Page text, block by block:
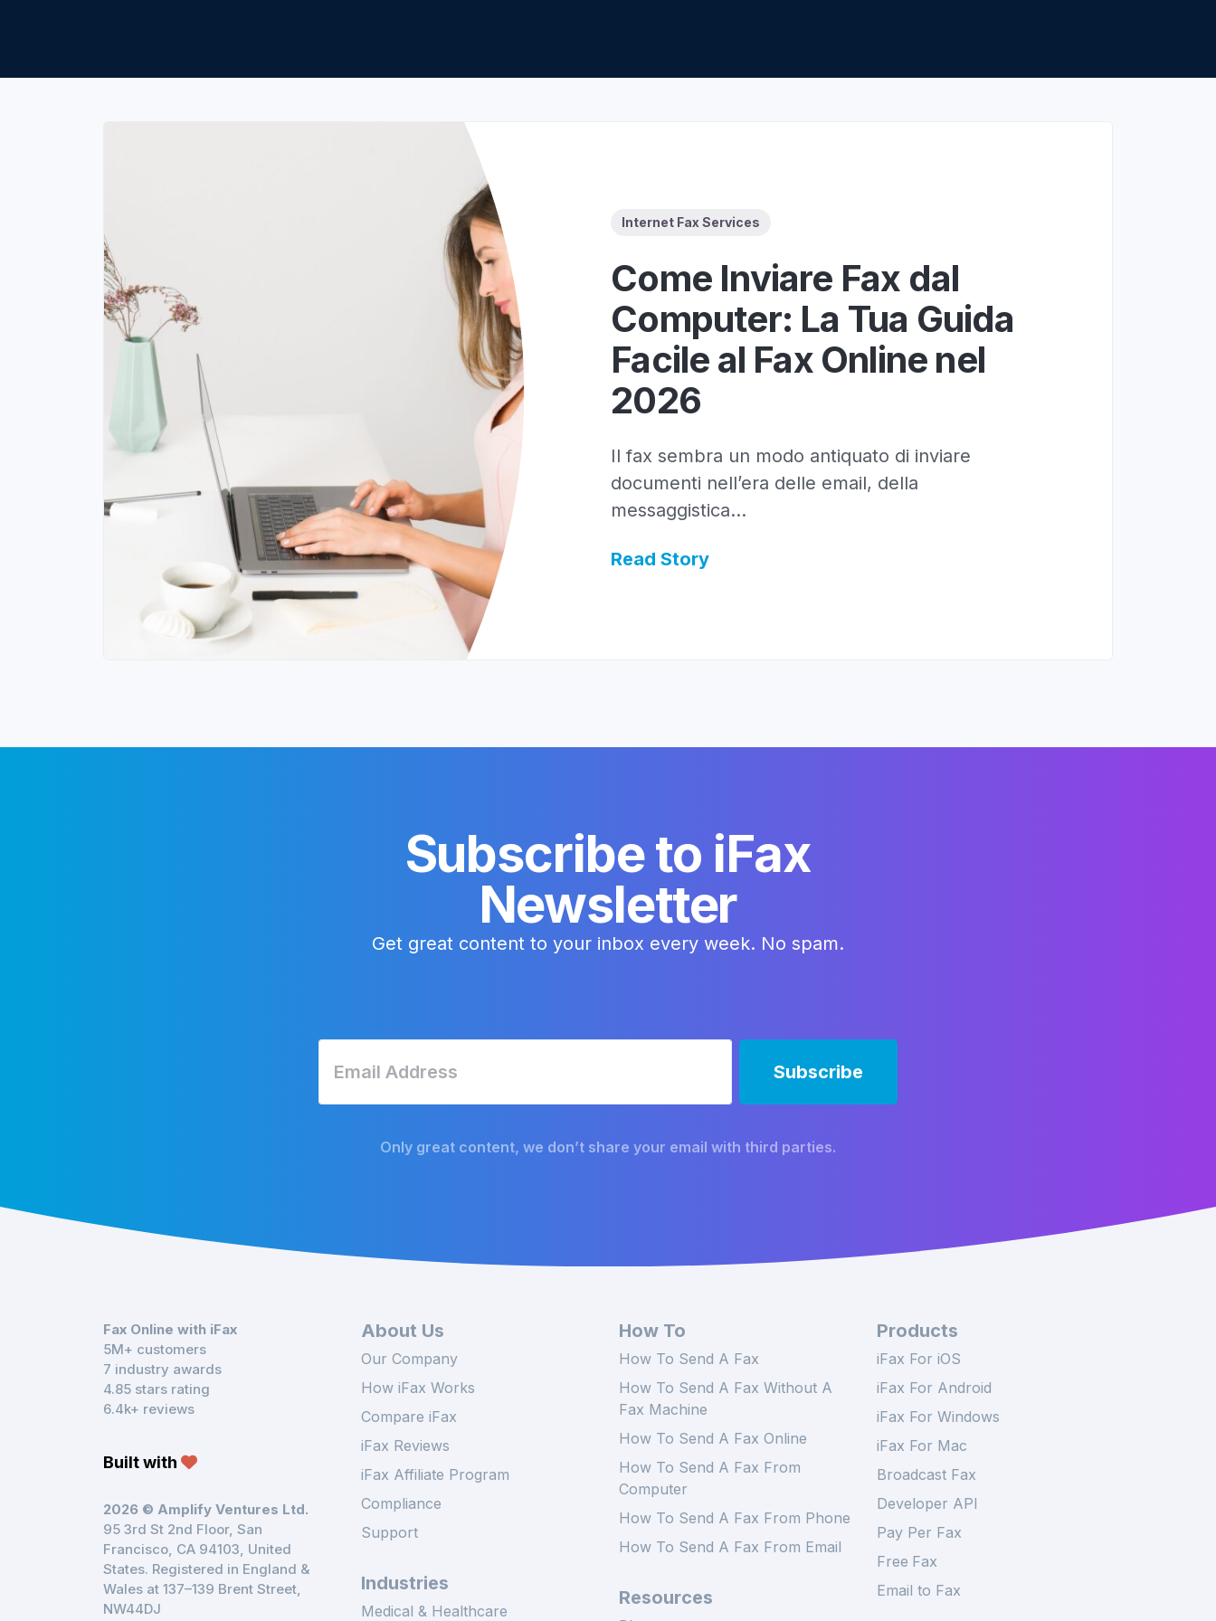
DEVELOPERS
Internet Fax Services
Come Inviare Fax dal
Computer: La Tua Guida
Facile al Fax Online nel
2026
Il fax sembra un modo antiquato di inviare
documenti nell’era delle email, della
messaggistica...
Read Story
Subscribe to iFax
Newsletter
Get great content to your inbox every week. No spam.
Only great content, we don’t share your email with third parties.
Fax Online with iFax
5M+ customers
7 industry awards
4.85 stars rating
6.4k+ reviews
Built with
2026 © Amplify Ventures Ltd.
95 3rd St 2nd Floor, San
Francisco, CA 94103, United
States. Registered in England &
Wales at 137–139 Brent Street,
NW44DJ
About Us
Our Company
How iFax Works
Compare iFax
iFax Reviews
iFax Affiliate Program
Compliance
Support
Industries
Medical & Healthcare
How To
How To Send A Fax
How To Send A Fax Without A
Fax Machine
How To Send A Fax Online
How To Send A Fax From
Computer
How To Send A Fax From Phone
How To Send A Fax From Email
Resources
Products
iFax For iOS
iFax For Android
iFax For Windows
iFax For Mac
Broadcast Fax
Developer API
Pay Per Fax
Free Fax
Email to Fax